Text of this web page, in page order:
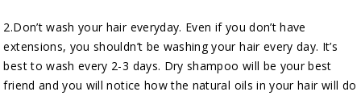
2.Don’t wash your hair everyday. Even if you don’t have
extensions, you shouldn’t be washing your hair every day. It’s
best to wash every 2-3 days. Dry shampoo will be your best
friend and you will notice how the natural oils in your hair will do